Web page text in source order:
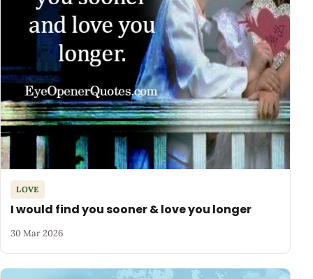
LOVE
I would find you sooner & love you longer
30 Mar 2026